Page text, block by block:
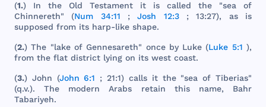
(1.) In the Old Testament it is called the "sea of
Chinnereth" (Num 34:11 ;Josh 12:3; 13:27), as is
supposed from its harp-like shape.
(2.)The "lakeof Gennesareth" onceby Luke (Luke 5:1 ),
from the flat district lying on its west coast.
(3.) John (John 6:1 ; 21:1) callsit the"sea ofTiberias"
(q.v.).The modern Arabs retain this name, Bahr
Tabariyeh.